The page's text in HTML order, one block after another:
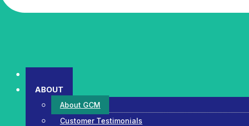
ABOUT
About GCM
Customer Testimonials